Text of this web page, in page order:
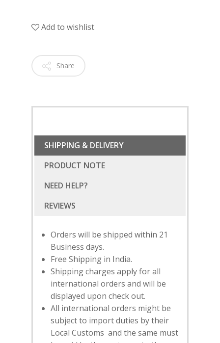
Add to wishlist
Share
SHIPPING & DELIVERY
PRODUCT NOTE
NEED HELP?
Orders will be shipped within 21
Business days.
Free Shipping in India.
Shipping charges apply for all
international orders and will be
displayed upon check out.
All international orders might be
subject to import duties by their
Local Customs and the same must
SUBSCRIBE
YOUR FIRST ORDER